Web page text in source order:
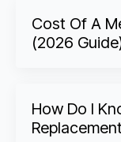
Cost Of A
(2026
How Do I